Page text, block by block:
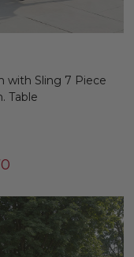
with Sling 7 Piece
Table